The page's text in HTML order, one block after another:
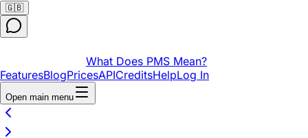
🇬🇧
What Does PMS Mean?
FeaturesBlogPricesAPICreditsHelpLog In
Open main menu